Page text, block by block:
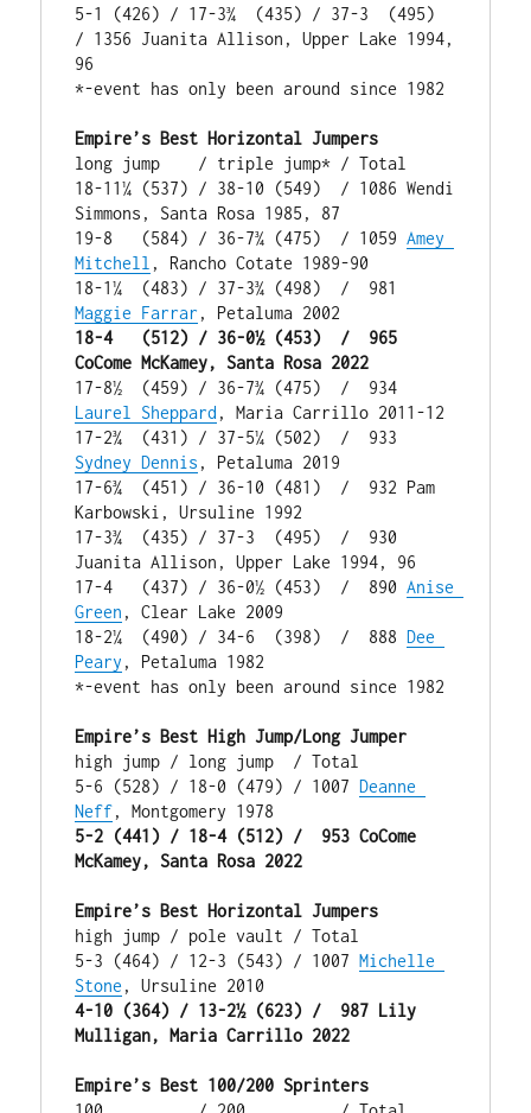
5-1 (426) / 17-3¾  (435) / 37-3  (495)
/ 1356 Juanita Allison, Upper Lake 1994,
96
*-event has only been around since 1982
Empire’s Best Horizontal Jumpers
long jump    / triple jump* / Total
18-11¼ (537) / 38-10 (549)  / 1086 Wendi
Simmons, Santa Rosa 1985, 87
19-8   (584) / 36-7¾ (475)  / 1059 Amey
Mitchell , Rancho Cotate 1989-90
Maggie Farrar
18-4   (512) / 36-0½ (453)  /  965
CoCome McKamey, Santa Rosa 2022
Laurel Sheppard , Maria Carrillo 2011-12
Sydney Dennis , Petaluma 2019
17-6¾  (451) / 36-10 (481)  /  932 Pam
Karbowski, Ursuline 1992
17-3¾  (435) / 37-3  (495)  /  930
Juanita Allison, Upper Lake 1994, 96
17-4   (437) / 36-0½ (453)  /  890 Anise
Green , Clear Lake 2009
18-2¼  (490) / 34-6  (398)  /  888 Dee
Peary , Petaluma 1982
*-event has only been around since 1982
Empire’s Best High Jump/Long Jumper
high jump / long jump  / Total
5-6 (528) / 18-0 (479) / 1007 Deanne
Neff
5-2 (441) / 18-4 (512) /  953 CoCome
McKamey, Santa Rosa 2022
Empire’s Best Horizontal Jumpers
high jump / pole vault / Total
5-3 (464) / 12-3 (543) / 1007 Michelle
Stone
4-10 (364) / 13-2½ (623) /  987 Lily
Mulligan, Maria Carrillo 2022
Empire’s Best 100/200 Sprinters